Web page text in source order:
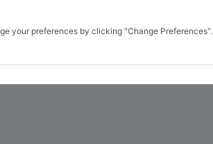
your preferences by clicking "Change Preferences".